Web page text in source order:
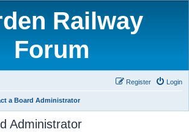
Railway
Forum
Login
Register
a Board Administrator
Administrator